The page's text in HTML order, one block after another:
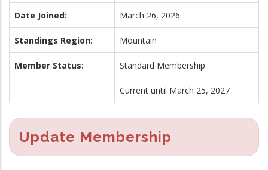
Date Joined: March 26, 2026
Standings Region: Mountain
Member Status: Standard Membership
Current until March 25, 2027
Update Membership